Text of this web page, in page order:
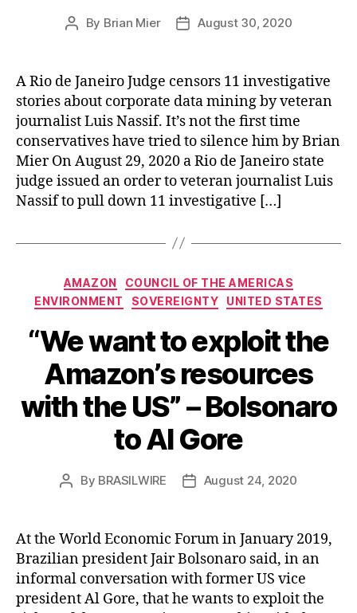
Post
By Brian Mier
PostAugust 30, 2020
A Rio de Janeiro Judge censors 11 investigative
stories about corporate data mining by veteran
journalist Luis Nassif. It’s not the first time
conservatives have tried to silence him by Brian
Mier On August 29, 2020 a Rio de Janeiro state
judge issued an order to veteran journalist Luis
Nassif to pull down 11 investigative […]
Categories
AMAZON
COUNCIL OF THE AMERICAS
ENVIRONMENT
SOVEREIGNTY UNITED STATES
“We want to exploit the
Amazon’s resources
with the US” – Bolsonaro
to Al Gore
Post
By BRASILWIRE
PostAugust 24, 2020
At the World Economic Forum in January 2019,
Brazilian president Jair Bolsonaro said, in an
informal conversation with former US vice
president Al Gore, that he wants to exploit the